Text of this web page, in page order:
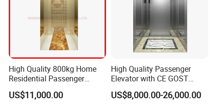
High Quality 800kg Home
Residential Passenger
Elevator Lift
US$11,000.00
High Quality Passenger
Elevator with CE GOST
Certification for Mr Mrl
Residential and Commercial
US$8,000.00-26,000.00